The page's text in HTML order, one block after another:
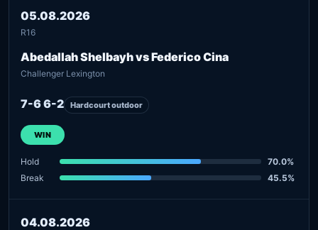
05.08.2026
R16
Abedallah Shelbayh vs Federico Cina
Challenger Lexington
7-6 6-2 Hardcourt outdoor
WIN
Hold
70.0%
Break
45.5%
04.08.2026